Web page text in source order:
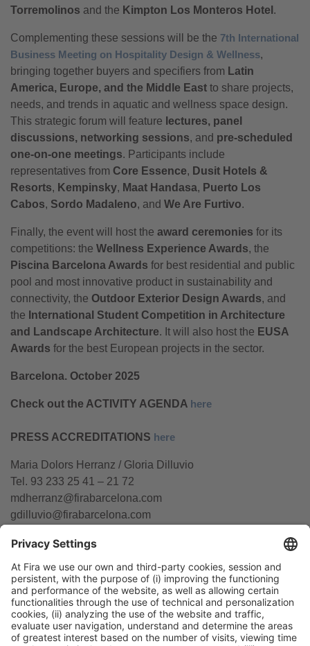
Torremolinos and the Kimpton Los Monteros Hotel .
Complementing these sessions will be the 7th International
Business Meeting on Hospitality Design & Wellness,
bringing together buyers and specifiers from Latin
America, Europe, and the Middle East to share projects,
needs, and trends in aquatic and wellness space design.
This strategic forum will feature lectures, panel
discussions, networking sessions, and pre-scheduled
one-on-one meetings. Participants include
representatives from Core Essence, Dusit Hotels &
Resorts, Kempinsky, Maat Handasa, Puerto Los
Cabos, Sordo Madaleno, and We Are Furtivo.
Finally, the event will host the award ceremonies for its
competitions: the Wellness Experience Awards, the
Piscina Barcelona Awards for best residential and public
pool and most innovative product in sustainability and
connectivity, the Outdoor Exterior Design Awards, and
the International Student Competition in Architecture
and Landscape Architecture. It will also host the EUSA
Awards for the best European projects in the sector.
Barcelona. October 2025
Check out the ACTIVITY AGENDA here
PRESS ACCREDITATIONS here
Maria Dolors Herranz / Gloria Dilluvio
Tel. 93 233 25 41 – 21 72
mdherranz@firabarcelona.com
gdilluvio@firabarcelona.com